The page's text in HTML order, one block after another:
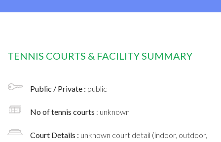
TENNIS COURTS & FACILITY SUMMARY
Public / Private : public
No of tennis courts : unknown
Court Details : unknown court detail (indoor, outdoor,